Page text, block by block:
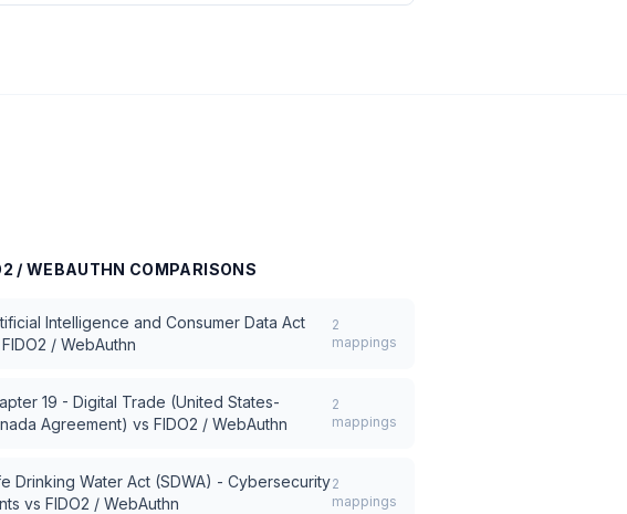
/ WEBAUTHN COMPARISONS
Intelligence and Consumer Data Act
FIDO2 / WebAuthn
2
mappings
19 - Digital Trade (United States-
Agreement) vs FIDO2 / WebAuthn
2
mappings
Drinking Water Act (SDWA) - Cybersecurity
vs FIDO2 / WebAuthn
2
mappings